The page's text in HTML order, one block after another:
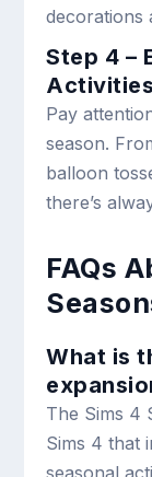
decorations
Step 4 –
Activities
Pay
season.
balloon
there’s
FAQs
What is
The Sims 4
Sims 4 that